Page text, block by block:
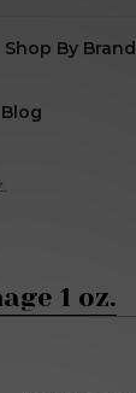
Shop By Brand
Blog
1 oz.